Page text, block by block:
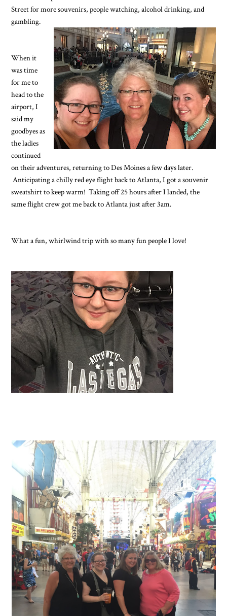
Street for more souvenirs, people watching, alcohol drinking, and
gambling.
When it
was time
for me to
head to the
airport, I
said my
goodbyes as
the ladies
continued
on their adventures, returning to Des Moines a few days later.
Anticipating a chilly red eye flight back to Atlanta, I got a souvenir
sweatshirt to keep warm! Taking off 25 hours after I landed, the
same flight crew got me back to Atlanta just after 3am.
What a fun, whirlwind trip with so many fun people I love!